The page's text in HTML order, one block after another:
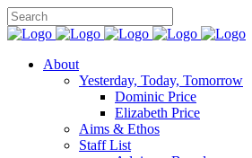
About
Yesterday, Today, Tomorrow
Dominic Price
Elizabeth Price
Aims & Ethos
Staff List